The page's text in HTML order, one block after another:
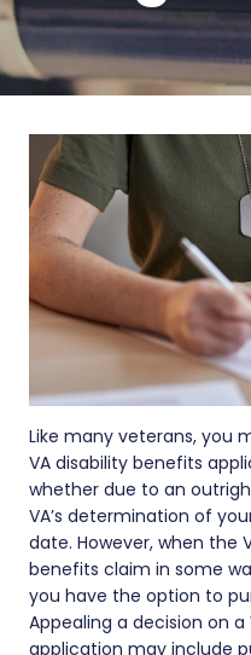
Like many veterans, you
VA disability benefits
whether due to an
VA’s determination of
date. However, when the
benefits claim in some
you have the option to
Appealing a decision on
application may include